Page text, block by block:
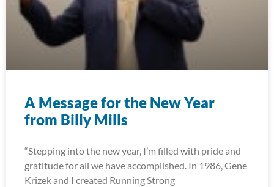
A Message for the New Year
from Billy Mills
“Stepping into the new year, I’m filled with pride and
gratitude for all we have accomplished. In 1986, Gene
Krizek and I created Running Strong